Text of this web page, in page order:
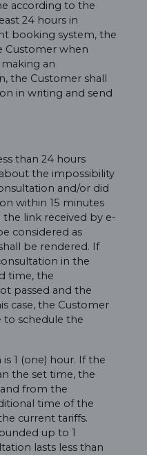
according to the
24 hours in
booking system, the
Customer when
an
the Customer shall
in writing and send
than 24 hours
the impossibility
and/or did
within 15 minutes
link received by e-
considered as
be rendered. If
in the
time, the
passed and the
case, the Customer
schedule the
1 (one) hour. If the
the set time, the
from the
time of the
current tariffs.
up to 1
lasts less than